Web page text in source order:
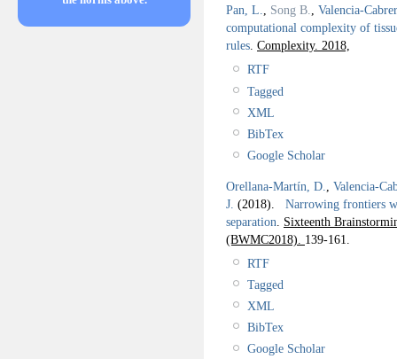
Pan, L., Song B., Valencia-
computational complexity of
rules. Complexity. 2018,
RTF
Tagged
XML
BibTex
Google Scholar
Orellana-Martín, D.
Valencia-
J. (2018).
Narrowing frontiers
separation
Sixteenth
(BWMC2018). 139-161.
RTF
Tagged
XML
BibTex
Google Scholar